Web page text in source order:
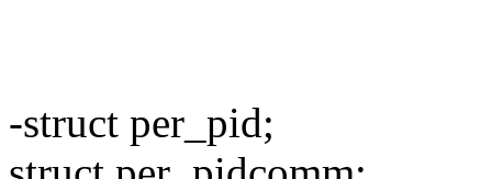
-struct per_pid;